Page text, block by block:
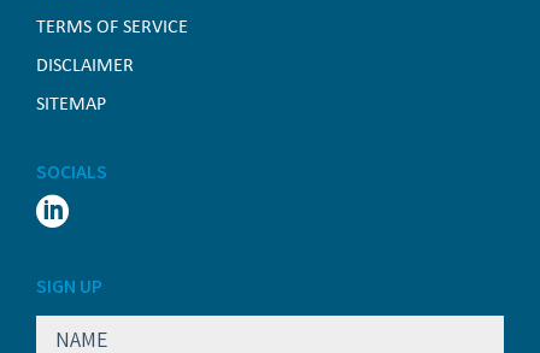
TERMS OF SERVICE
DISCLAIMER
SITEMAP
SOCIALS

SIGN UP